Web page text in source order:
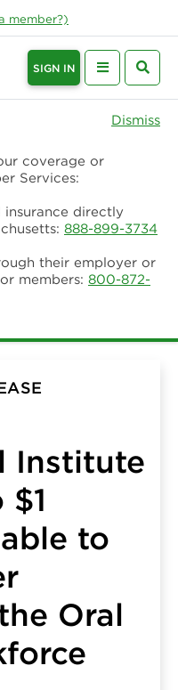
member?)
SIGN IN
Dismiss
coverage or
Services:
insurance directly
888-899-3734
their employer or
members: 800-872-
Institute
to
Oral